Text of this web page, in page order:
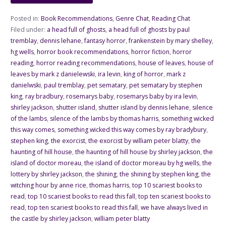
Posted in: Book Recommendations, Genre Chat, Reading Chat
Filed under: a head full of ghosts, a head full of ghosts by paul
tremblay, dennis lehane,fantasy horror,frankenstein by mary shelley,
hg wells, horror book recommendations, horror fiction, horror
reading, horror reading recommendations, house of leaves, house of
leaves by mark z danielewski, ira levin, king of horror, mark z
danielwski, paul tremblay, pet sematary, pet sematary by stephen
king, ray bradbury, rosemarys baby, rosemarys baby by ira levin,
shirley jackson, shutter island, shutter island by dennis lehane, silence
of the lambs, silence of the lambs by thomas harris, something wicked
this way comes, something wicked this way comes by ray bradybury,
stephen king, the exorcist, the exorcist by william peter blatty, the
haunting of hill house, the haunting of hill house by shirley jackson, the
island of doctor moreau, the island of doctor moreau by hg wells, the
lottery by shirley jackson, the shining, the shining by stephen king, the
witching hour by anne rice, thomas harris, top 10 scariest books to
read, top 10 scariest books to read this fall, top ten scariest books to
read, top ten scariest books to read this fall, we have always lived in
the castle by shirley jackson, william peter blatty